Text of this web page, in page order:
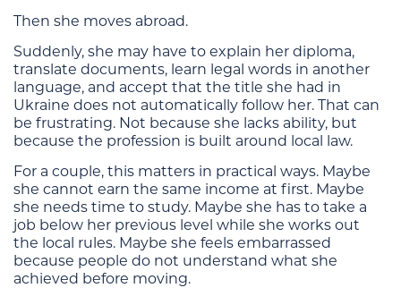
Then she moves abroad.
Suddenly, she may have to explain her diploma,
translate documents, learn legal words in another
language, and accept that the title she had in
Ukraine does not automatically follow her. That can
be frustrating. Not because she lacks ability, but
because the profession is built around local law.
For a couple, this matters in practical ways. Maybe
she cannot earn the same income at first. Maybe
she needs time to study. Maybe she has to take a
job below her previous level while she works out
the local rules. Maybe she feels embarrassed
because people do not understand what she
achieved before moving.